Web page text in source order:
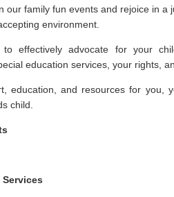
our family fun events and rejoice in a
environment.
to effectively advocate for your
education services, your rights,
education, and resources for you,
child.